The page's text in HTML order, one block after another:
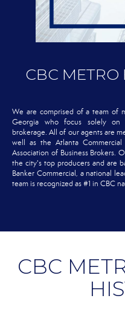
CBC METRO
We are comprised of a team of
Georgia who focus solely on
brokerage. All of our agents are
well as the Atlanta
Association of Business Brokers.
the city's top producers and are
Banker Commercial, a national
team is recognized as #1 in CBC
CBC